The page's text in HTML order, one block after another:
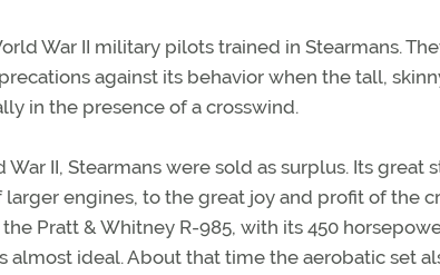
War II military pilots trained in Stearmans.
against its behavior when the tall,
in the presence of a crosswind.
War II, Stearmans were sold as surplus. Its
engines, to the great joy and profit of the
Pratt & Whitney R-985, with its 450
almost ideal. About that time the aerobatic set